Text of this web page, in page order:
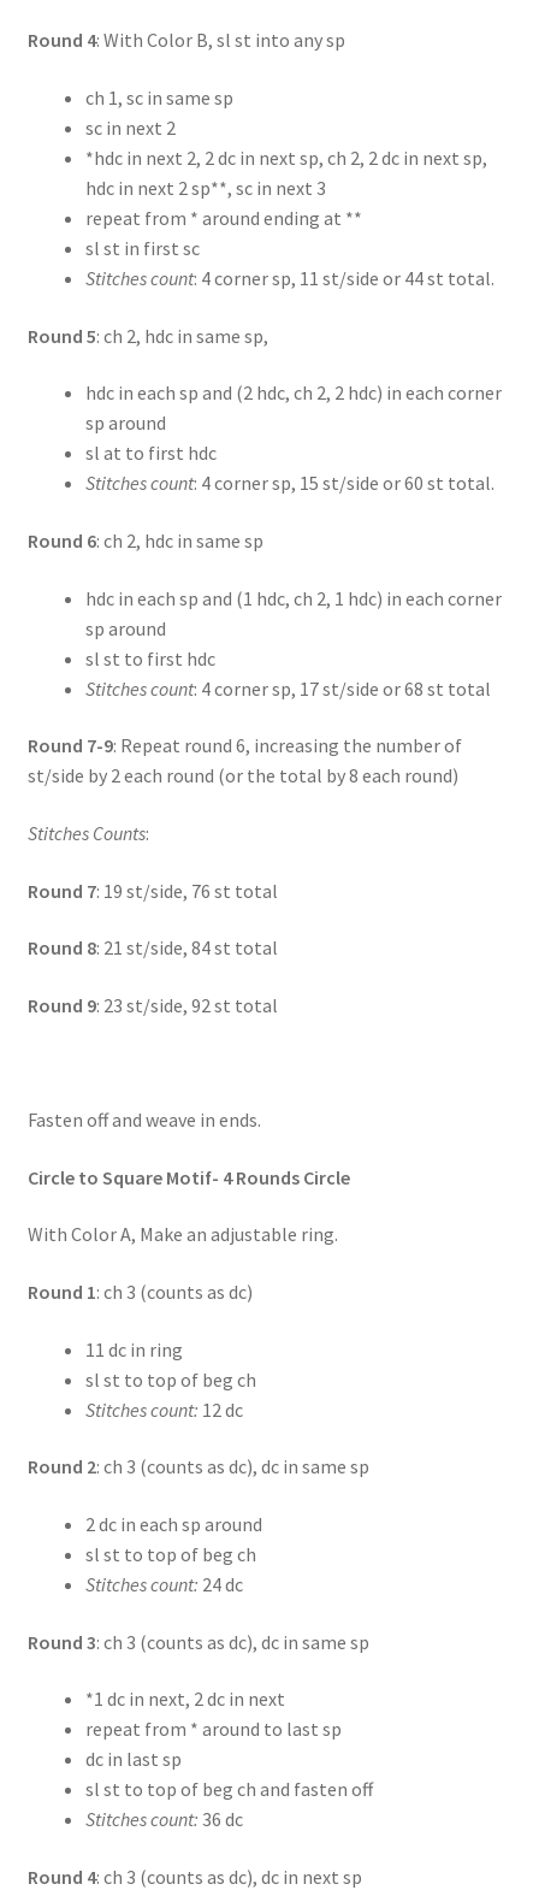
Round 4: With Color B, sl st into any sp
ch 1, sc in same sp
sc in next 2
*hdc in next 2, 2 dc in next sp, ch 2, 2 dc in next sp,
hdc in next 2 sp**, sc in next 3
repeat from * around ending at **
sl st in first sc
Stitches count: 4 corner sp, 11 st/side or 44 st total.
Round 5: ch 2, hdc in same sp,
hdc in each sp and (2 hdc, ch 2, 2 hdc) in each corner
sp around
sl at to first hdc
Stitches count: 4 corner sp, 15 st/side or 60 st total.
Round 6: ch 2, hdc in same sp
hdc in each sp and (1 hdc, ch 2, 1 hdc) in each corner
sp around
sl st to first hdc
Stitches count: 4 corner sp, 17 st/side or 68 st total
Round 7-9: Repeat round 6, increasing the number of
st/side by 2 each round (or the total by 8 each round)
Stitches Counts:
Round 7: 19 st/side, 76 st total
Round 8: 21 st/side, 84 st total
Round 9: 23 st/side, 92 st total
Fasten off and weave in ends.
Circle to Square Motif- 4 Rounds Circle
With Color A, Make an adjustable ring.
Round 1: ch 3 (counts as dc)
11 dc in ring
sl st to top of beg ch
Stitches count: 12 dc
Round 2: ch 3 (counts as dc), dc in same sp
2 dc in each sp around
sl st to top of beg ch
Stitches count: 24 dc
Round 3: ch 3 (counts as dc), dc in same sp
*1 dc in next, 2 dc in next
repeat from * around to last sp
dc in last sp
sl st to top of beg ch and fasten off
Stitches count: 36 dc
Round 4: ch 3 (counts as dc), dc in next sp